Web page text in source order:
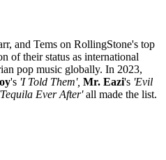
and Tems on RollingStone's top
of their status as international
pop music globally. In 2023,
's 'I Told Them', Mr. Eazi's 'Evil
'Tequila Ever After'all made the list.